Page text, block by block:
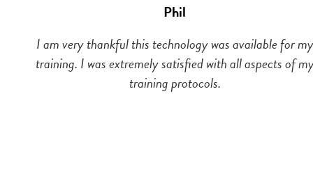
Phil
I am very thankful this technology was available for my
training. I was extremely satisfied with all aspects of
training protocols.